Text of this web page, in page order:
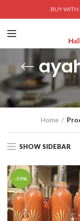
BUY WITH
Home
SHOW SIDEBAR
-39%